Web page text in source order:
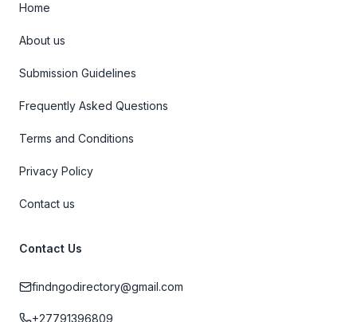
Home
About us
Submission Guidelines
Frequently Asked Questions
Terms and Conditions
Privacy Policy
Contact us
Contact Us
findngodirectory@gmail.com
+27791396809